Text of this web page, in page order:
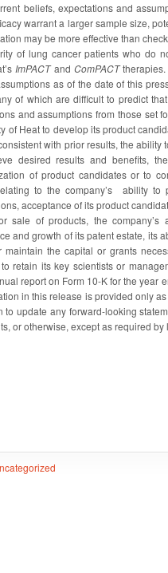
beliefs, expectations and
warrant a larger sample size,
may be more effective than
of lung cancer patients who do
ImPACTand ComPACTtherapies.
as of the date of this
of which are difficult to predict
and assumptions from those set
of Heat to develop its product
with prior results, the ability
desired results and benefits,
of product candidates or to
to the company’s ability to
acceptance of its product
sale of products, the
and growth of its patent estate, its
the capital or grants
retain its key scientists or
report on Form 10-K for the year
in this release is provided only
update any forward-looking
or otherwise, except as required by